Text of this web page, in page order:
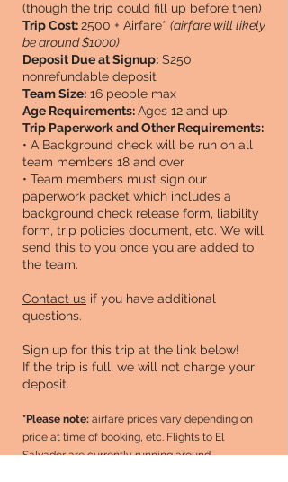
(though the trip could fill up before then)
Trip Cost:2500 + Airfare* (airfare will likely
be around $1000)
Deposit Due at Signup: $250
nonrefundable deposit
Team Size: 16 people max
Age Requirements:Ages 12 and up.
Trip Paperwork and Other Requirements:
• A Background check will be run on all
team members 18 and over
• Team members must sign our
paperwork packet which includes a
background check release form, liability
form, trip policies document, etc. We will
send this to you once you are added to
the team.
Contact us if you have additional
questions.
Sign up for this trip at the link below!
If the trip is full, we will not charge your
deposit.
*Please note: airfare prices vary depending on
price at time of booking, etc. Flights to El
Salvador are currently running around